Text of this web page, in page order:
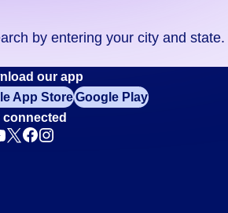
by entering your city and state.
our app
App StoreGoogle Play
connected